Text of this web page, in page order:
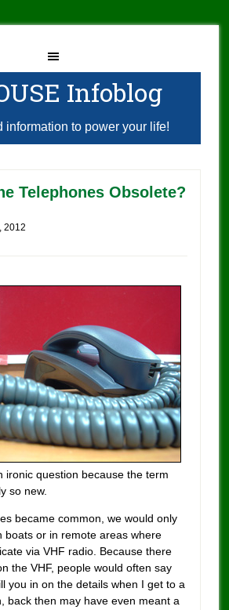
Infoblog
information to power your life!
Telephones Obsolete?
2012
ironic question because the term
so new.
became common, we would only
boats or in remote areas where
via VHF radio. Because there
the VHF, people would often say
you in on the details when I get to a
back then may have even meant a